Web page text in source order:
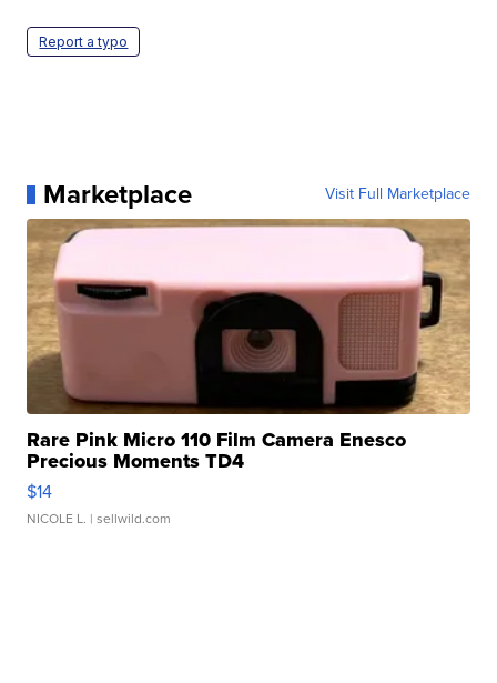
Report a typo
Marketplace Visit Full Marketplace
Rare Pink Micro 110 Film Camera Enesco
Precious Moments TD4
$14
NICOLE L. | sellwild.com